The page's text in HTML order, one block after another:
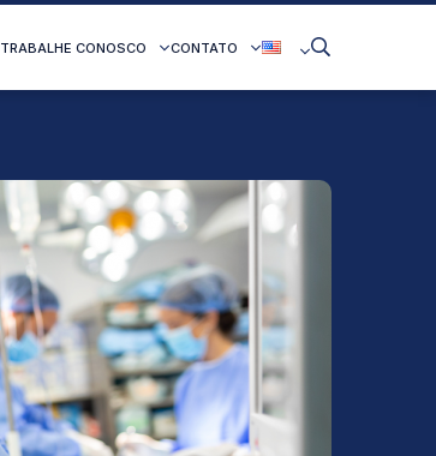
TRABALHE CONOSCO CONTATO